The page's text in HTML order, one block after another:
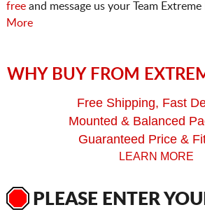
freeand message us your Team
More
WHY BUY FROM
Free Shipping, Fast
Mounted & Balanced
Guaranteed Price &
LEARN MORE
PLEASE ENTER